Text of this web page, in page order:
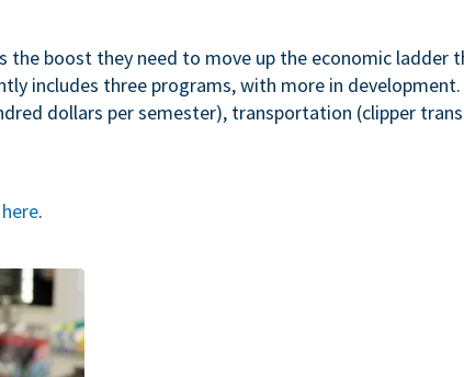
the boost they need to move up the economic ladder
includes three programs, with more in development.
dollars per semester), transportation (clipper
here.